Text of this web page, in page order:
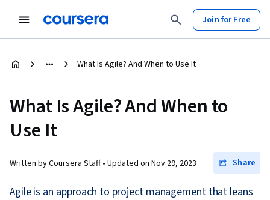
Join for Free
What Is Agile? And When to Use It
What Is Agile? And When to
Use It
Written by Coursera Staff • Updated on Nov 29, 2023 Share
Agile is an approach to project management that leans